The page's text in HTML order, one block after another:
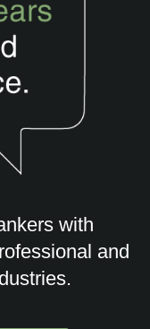
with
and